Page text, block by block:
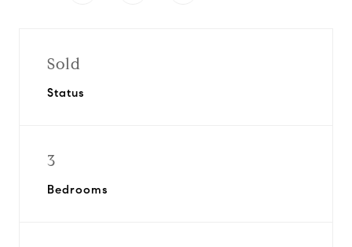
Sold
Status
3
Bedrooms